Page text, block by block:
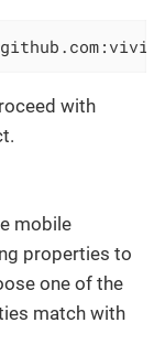
with
mobile
properties to
one of the
match with